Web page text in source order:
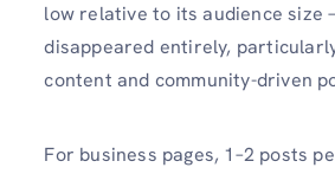
low relative to its audience size
disappeared entirely,
content and community-driven
For business pages, 1–2 posts